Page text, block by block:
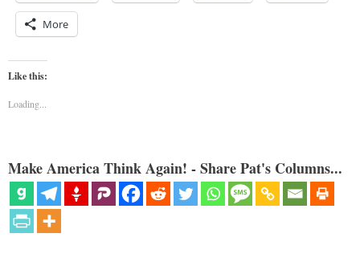
More
Like this:
Loading...
Make America Think Again! - Share Pat's Columns...